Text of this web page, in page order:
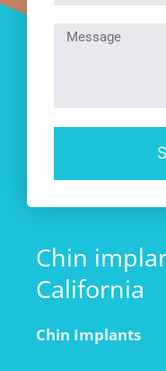
Chin
California
Chin Implants